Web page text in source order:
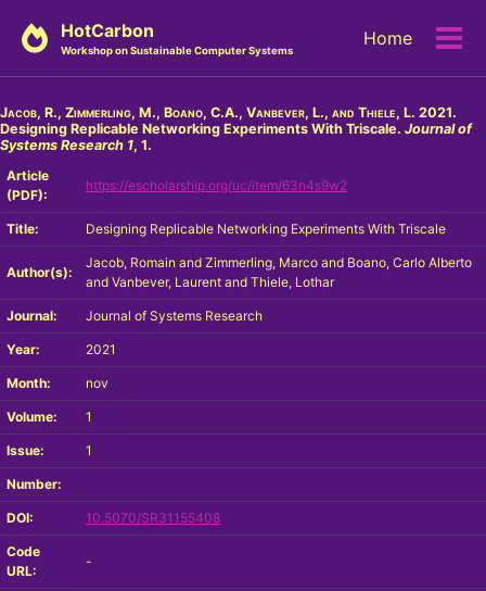
HotCarbon
Workshop on Sustainable Computer Systems
Home
Jacob, R., Zimmerling, M., Boano, C.A., Vanbever, L., and Thiele, L. 2021.
Designing Replicable Networking Experiments With Triscale. Journal of
Systems Research 1, 1.
Article
(PDF):
https://escholarship.org/uc/item/63n4s9w2
Title: Designing Replicable Networking Experiments With Triscale
Author(s):
Jacob, Romain and Zimmerling, Marco and Boano, Carlo Alberto
and Vanbever, Laurent and Thiele, Lothar
Journal: Journal of Systems Research
Year: 2021
Month: nov
Volume: 1
Issue: 1
Number:
DOI: 10.5070/SR31155408
Code
URL:
-